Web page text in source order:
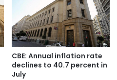
CBE: Annual inflation rate
declines to 40.7 percent in
July